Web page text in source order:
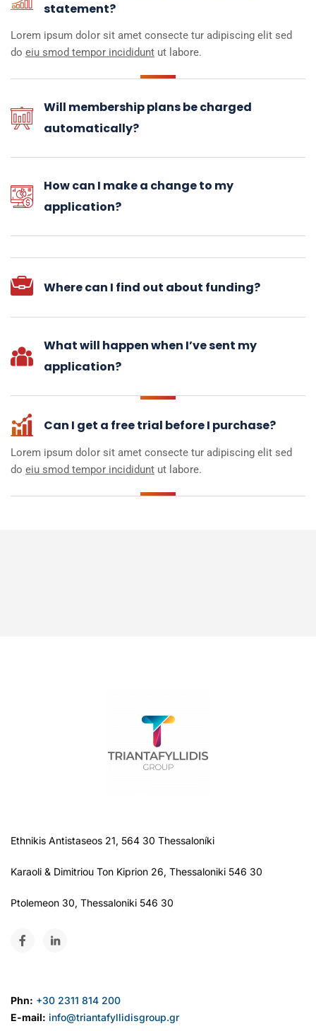
statement?
Lorem ipsum dolor sit amet consecte tur adipiscing elit sed
do eiu smod tempor incididunt ut labore.
Will membership plans be charged
automatically?
How can I make a change to my
application?
Where can I find out about funding?
What will happen when I’ve sent my
application?
Can I get a free trial before I purchase?
Lorem ipsum dolor sit amet consecte tur adipiscing elit sed
do eiu smod tempor incididunt ut labore.
Ethnikis Antistaseos 21, 564 30 Thessaloníki
Karaoli & Dimitriou Ton Kiprion 26, Thessaloniki 546 30
Ptolemeon 30, Thessaloniki 546 30
Phn: +30 2311 814 200
E-mail: info@triantafyllidisgroup.gr